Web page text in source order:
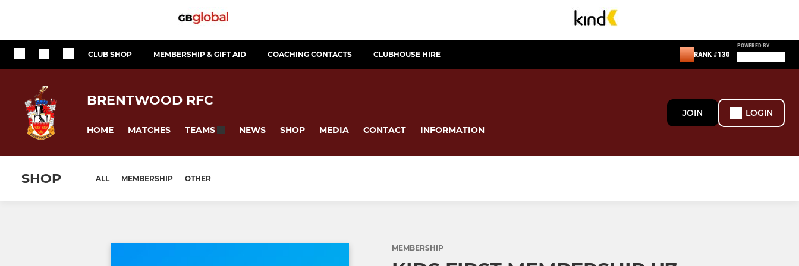
CLUB SHOP MEMBERSHIP & GIFT AID COACHING CONTACTS CLUBHOUSE HIRE RANK #130
POWERED BY
BRENTWOOD RFC
HOME MATCHES TEAMS NEWS SHOP MEDIA CONTACT INFORMATION
JOIN LOGIN
SHOP ALL MEMBERSHIP OTHER
MEMBERSHIP